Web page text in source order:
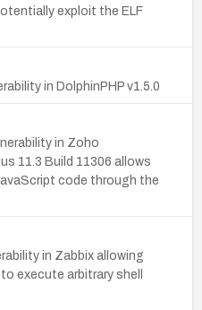
exploit the ELF
in DolphinPHP v1.5.0
in Zoho
11.3 Build 11306 allows
code through the
in Zabbix allowing
execute arbitrary shell